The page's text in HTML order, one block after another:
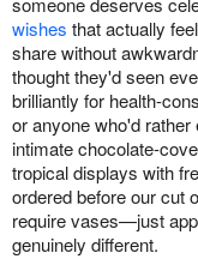
wishes that actually
share without
thought they'd seen
brilliantly for health-
or anyone who'd rather
intimate chocolate-
tropical displays with
ordered before our cut
require vases—just
genuinely different.